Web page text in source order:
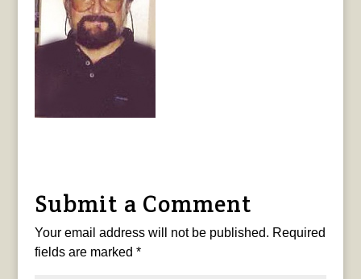
Submit a Comment
Your email address will not be published. Required
fields are marked *